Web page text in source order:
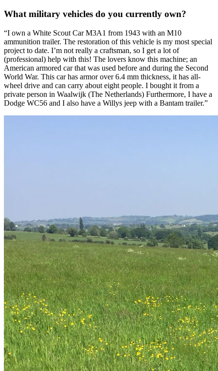
What military vehicles do you currently own?
“I own a White Scout Car M3A1 from 1943 with an M10
ammunition trailer. The restoration of this vehicle is my most special
project to date. I’m not really a craftsman, so I get a lot of
(professional) help with this! The lovers know this machine; an
American armored car that was used before and during the Second
World War. This car has armor over 6.4 mm thickness, it has all-
wheel drive and can carry about eight people. I bought it from a
private person in Waalwijk (The Netherlands) Furthermore, I have a
Dodge WC56 and I also have a Willys jeep with a Bantam trailer.”